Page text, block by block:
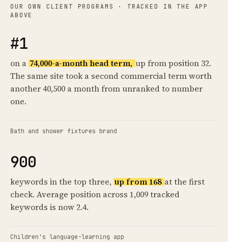
OUR OWN CLIENT PROGRAMS · TRACKED IN THE APP
ABOVE
#1
on a 74,000-a-month head term, up from position 32.
The same site took a second commercial term worth
another 40,500 a month from unranked to number
one.
Bath and shower fixtures brand
900
keywords in the top three, up from 168 at the first
check. Average position across 1,009 tracked
keywords is now 2.4.
Children's language-learning app